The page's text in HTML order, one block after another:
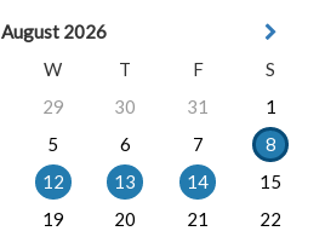
August 2026
W T F
S
29 30 31
1
5 6 7
8
12 13 14
15
19 20 21
22